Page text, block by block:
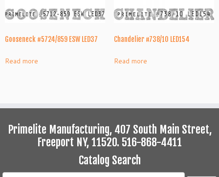
Gooseneck #5724/859 ESW LED37
Read more
Chandelier #738/10 LED154
Read more
Primelite Manufacturing, 407 South Main Street,
Freeport NY, 11520. 516-868-4411
Catalog Search